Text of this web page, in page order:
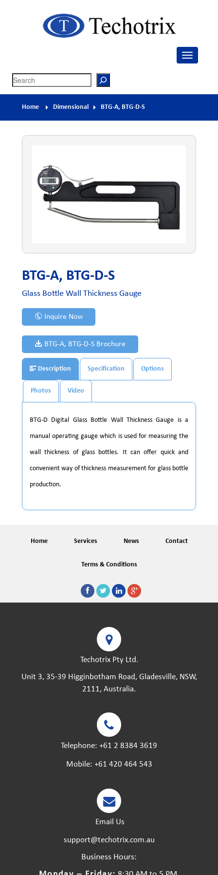
Search
Home Dimensional BTG-A, BTG-D-S
BTG-A, BTG-D-S
Glass Bottle Wall Thickness Gauge
Inquire Now
BTG-A, BTG-D-S Brochure
Description Specification Options
Photos Video
BTG-D Digital Glass Bottle Wall Thickness Gauge is a
manual operating gauge which is used for measuring the
wall thickness of glass bottles. It can offer quick and
convenient way of thickness measurement for glass bottle
production.
Home Services News Contact
Terms & Conditions
Techotrix Pty Ltd.
Unit 3, 35-39 Higginbotham Road, Gladesville, NSW,
2111, Australia.
Telephone: +61 2 8384 3619
Mobile: +61 420 464 543
Email Us
support@techotrix.com.au
Business Hours: